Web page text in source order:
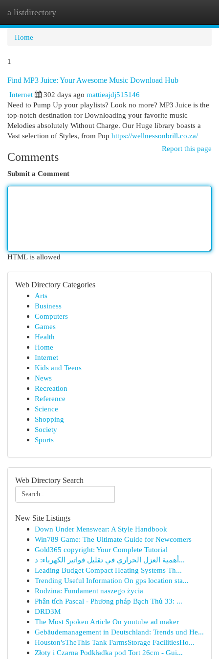
a listdirectory
Home
1
Find MP3 Juice: Your Awesome Music Download Hub
Internet
302 days ago mattieajdj515146
Need to Pump Up your playlists? Look no more? MP3 Juice is the
top-notch destination for Downloading your favorite music
Melodies absolutely Without Charge. Our Huge library boasts a
Vast selection of Styles, from Pop https://wellnessonbrill.co.za/
Report this page
Comments
Submit a Comment
HTML is allowed
Web Directory Categories
Arts
Business
Computers
Games
Health
Home
Internet
Kids and Teens
News
Recreation
Reference
Science
Shopping
Society
Sports
Web Directory Search
New Site Listings
Down Under Menswear: A Style Handbook
Win789 Game: The Ultimate Guide for Newcomers
Gold365 copyright: Your Complete Tutorial
أهمية العزل الحراري في تقليل فواتير الكهرباء: د...
Leading Budget Compact Heating Systems Th...
Trending Useful Information On gps location sta...
Rodzina: Fundament naszego życia
Phân tích Pascal - Phương pháp Bạch Thủ 33: ...
DRD3M
The Most Spoken Article On youtube ad maker
Gebäudemanagement in Deutschland: Trends und He...
Houston'sTheThis Tank FarmsStorage FacilitiesHo...
Złoty i Czarna Podkładka pod Tort 26cm - Gui...